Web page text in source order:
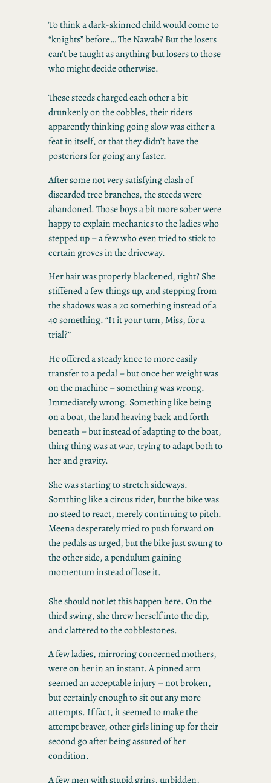
To think a dark-skinned child would come to
“knights” before… The Nawab? But the losers
can’t be taught as anything but losers to those
who might decide otherwise.
These steeds charged each other a bit
drunkenly on the cobbles, their riders
apparently thinking going slow was either a
feat in itself, or that they didn’t have the
posteriors for going any faster.
After some not very satisfying clash of
discarded tree branches, the steeds were
abandoned. Those boys a bit more sober were
happy to explain mechanics to the ladies who
stepped up – a few who even tried to stick to
certain groves in the driveway.
Her hair was properly blackened, right? She
stiffened a few things up, and stepping from
the shadows was a 20 something instead of a
40 something. “It it your turn, Miss, for a
trial?”
He offered a steady knee to more easily
transfer to a pedal – but once her weight was
on the machine – something was wrong.
Immediately wrong. Something like being
on a boat, the land heaving back and forth
beneath – but instead of adapting to the boat,
thing thing was at war, trying to adapt both to
her and gravity.
She was starting to stretch sideways.
Somthing like a circus rider, but the bike was
no steed to react, merely continuing to pitch.
Meena desperately tried to push forward on
the pedals as urged, but the bike just swung to
the other side, a pendulum gaining
momentum instead of lose it.
She should not let this happen here. On the
third swing, she threw herself into the dip,
and clattered to the cobblestones.
A few ladies, mirroring concerned mothers,
were on her in an instant. A pinned arm
seemed an acceptable injury – not broken,
but certainly enough to sit out any more
attempts. If fact, it seemed to make the
attempt braver, other girls lining up for their
second go after being assured of her
condition.
A few men with stupid grins, unbidden,